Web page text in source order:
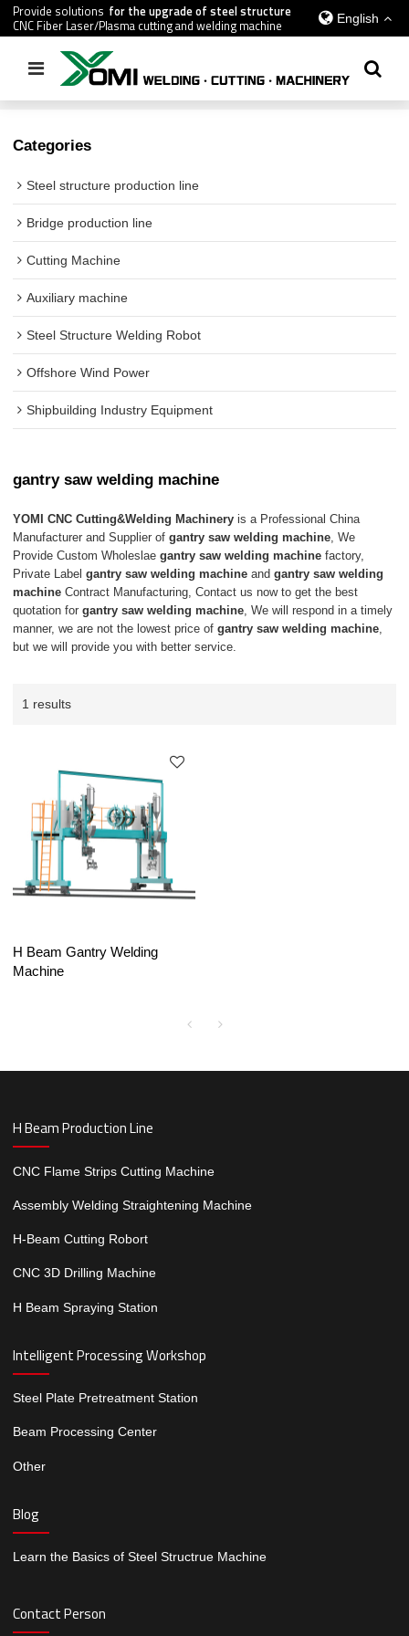
Provide solutions for the upgrade of steel structure
CNC Fiber Laser/Plasma cutting and welding machine
English
/ All gantry saw welding machine
Categories
Steel structure production line
Bridge production line
Cutting Machine
Auxiliary machine
Steel Structure Welding Robot
Offshore Wind Power
Shipbuilding Industry Equipment
gantry saw welding machine
YOMI CNC Cutting&Welding Machinery is a Professional China
Manufacturer and Supplier ofgantry saw welding machine , We
Provide Custom Wholeslaegantry saw welding machine factory,
Private Labelgantry saw welding machine andgantry saw welding
machine Contract Manufacturing, Contact us now to get the best
quotation forgantry saw welding machine , We will respond in a timely
manner, we are not the lowest price ofgantry saw welding machine
but we will provide you with better service.
1 results
H Beam Gantry Welding
Machine
H Beam Production Line
CNC Flame Strips Cutting Machine
Assembly Welding Straightening Machine
H-Beam Cutting Robort
CNC 3D Drilling Machine
H Beam Spraying Station
Intelligent Processing Workshop
Steel Plate Pretreatment Station
Beam Processing Center
Other
Blog
Learn the Basics of Steel Structrue Machine
Contact Person